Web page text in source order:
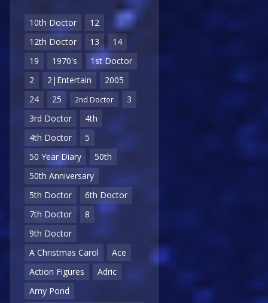
10th Doctor
12
12th Doctor
13
14
19
1970's
1st Doctor
2
2|Entertain
2005
24
25 2nd Doctor
3
3rd Doctor
4th
4th Doctor
5
50 Year Diary
50th
50th Anniversary
5th Doctor
6th Doctor
7th Doctor
8
9th Doctor
A Christmas Carol
Ace
Action Figures
Adric
Amy Pond